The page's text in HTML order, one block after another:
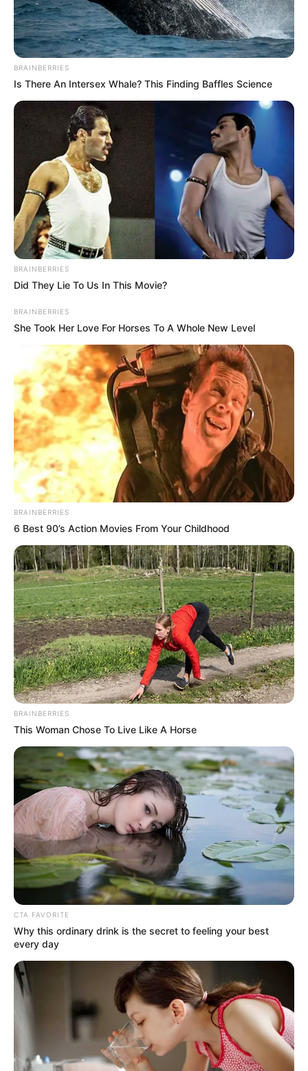
In an era of fake news and overcrowded media
marketplace, the journalists at Peoples Gazette aim
to provide quality and practical information to help
around them. We focus on being the balanced source
of true, stimulating and independent journalism.
The Peoples Gazette Ltd, Plot 1095, Umar Shuaibu
Avenue, Utako, Abuja.
+234 805 888 8330.